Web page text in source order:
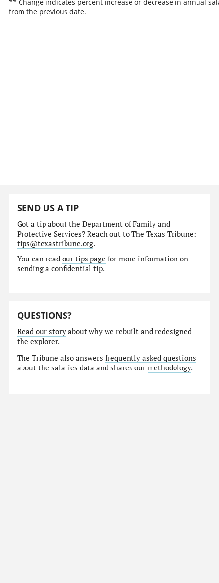
** Change indicates percent increase or decrease in annual
from the previous date.
SEND US A TIP
Got a tip about the Department of Family and
Protective Services? Reach out to The Texas Tribune:
tips@texastribune.org.
You can readour tips page for more information on
sending a confidential tip.
QUESTIONS?
Read our story about why we rebuilt and redesigned
the explorer.
The Tribune also answersfrequently asked questions
about the salaries data and shares ourmethodology.